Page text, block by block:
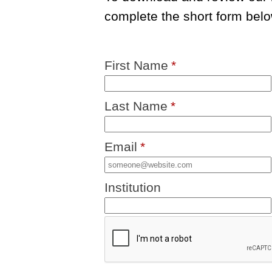
complete the short form
First Name *
Last Name *
Email *
Institution